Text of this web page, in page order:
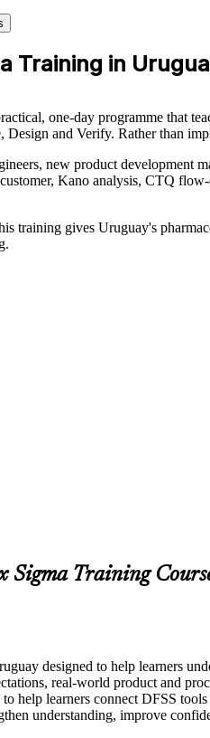
Training in
one-day programme that
and Verify. Rather than
new product
Kano analysis, CTQ
training gives Uruguay's
Sigma Training
designed to help learners
real-world product and
help learners connect DFSS
understanding, improve